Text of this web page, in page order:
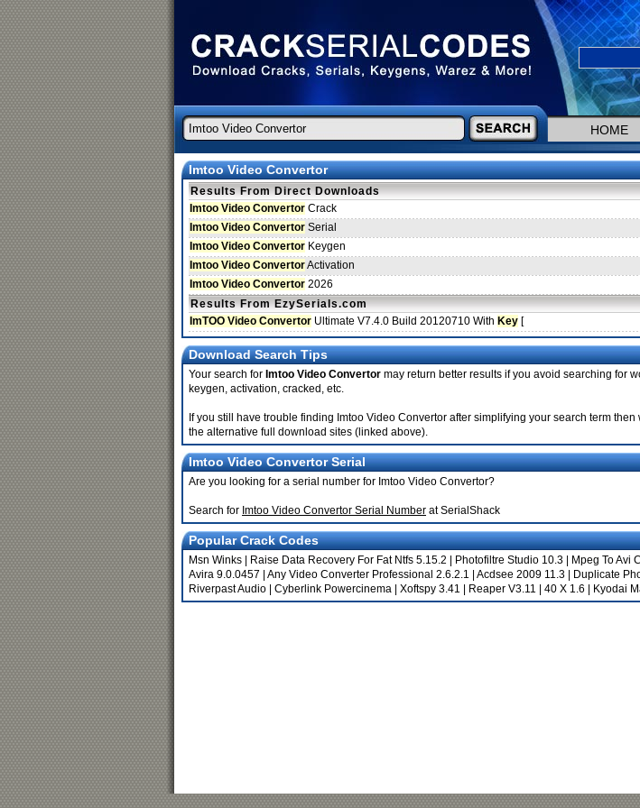
HOME
Imtoo Video Convertor
Results From Direct Downloads
Imtoo Video Convertor Crack
Imtoo Video Convertor Serial
Imtoo Video Convertor Keygen
Imtoo Video ConvertorActivation
Imtoo Video Convertor 2026
Results From EzySerials.com
ImTOO Video Convertor Ultimate V7.4.0 Build 20120710 With Key [
Download Search Tips
Your search for Imtoo Video Convertor may return better results if you avoid searching for
keygen, activation, cracked, etc.
If you still have trouble finding Imtoo Video Convertor after simplifying your search term
the alternative full download sites (linked above).
Imtoo Video Convertor Serial
Are you looking for a serial number for Imtoo Video Convertor?
Search for Imtoo Video Convertor Serial Number at SerialShack
Popular Crack Codes
Msn Winks Raise Data Recovery For Fat Ntfs 5.15.2 Photofiltre Studio 10.3 Mpeg To Avi
Avira 9.0.0457
Any Video Converter Professional 2.6.2.1 Acdsee 2009 11.3 Duplicate
Riverpast Audio
Cyberlink Powercinema Xoftspy 3.41 Reaper V3.11 40 X 1.6 Kyodai